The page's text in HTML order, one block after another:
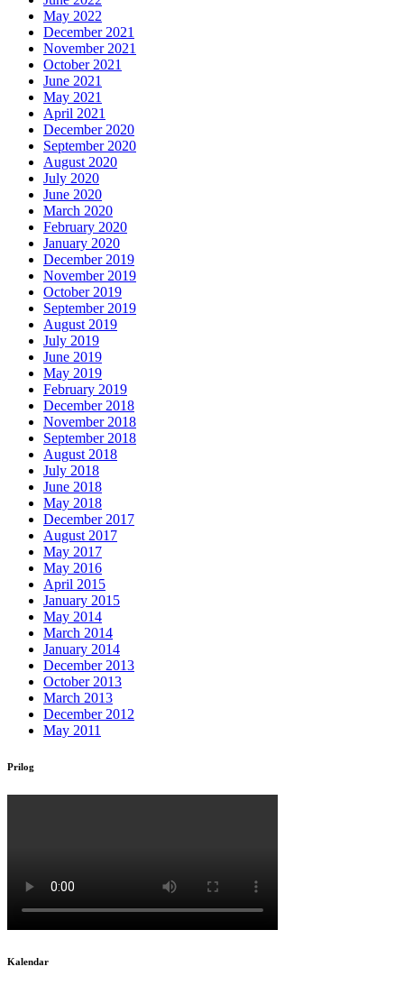
May 2022
December 2021
November 2021
October 2021
June 2021
May 2021
April 2021
December 2020
September 2020
August 2020
July 2020
June 2020
March 2020
February 2020
January 2020
December 2019
November 2019
October 2019
September 2019
August 2019
July 2019
June 2019
May 2019
February 2019
December 2018
November 2018
September 2018
August 2018
July 2018
June 2018
May 2018
December 2017
August 2017
May 2017
May 2016
April 2015
January 2015
May 2014
March 2014
January 2014
December 2013
October 2013
March 2013
December 2012
May 2011
Prilog
Kalendar